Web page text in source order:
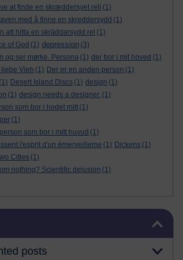
at finde en skræddersyet reli (1)
med å finne en skreddersydd (1)
att hitta en skräddarsydd rel (1)
of God (1) depression (3)
og ser mørke. Persona (1) der bor i mit hoved (1)
Vieh (1) Der er en anden person (1)
(1) Desert Island Discs (1) design (1)
(1) design needs a designer. (1)
som bor i hodet mitt (1)
(1)
som bor i mitt huvud (1)
l'esprit d'un émerveilleme (1) Dickens (1)
Cities (1)
nothing? Scientific delusion (1)
posts